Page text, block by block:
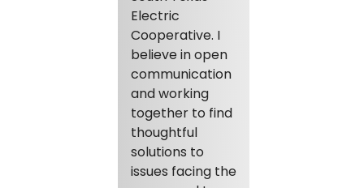
Electric
Cooperative. I
believe in open
communication
and working
together to find
thoughtful
solutions to
issues facing the